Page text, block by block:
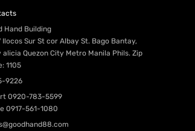
Hand Building
Ilocos Sur St cor Albay St. Bago Bantay,
alicia Quezon City Metro Manila Phils. Zip
1105
9226
0920-783-5599
0917-561-1080